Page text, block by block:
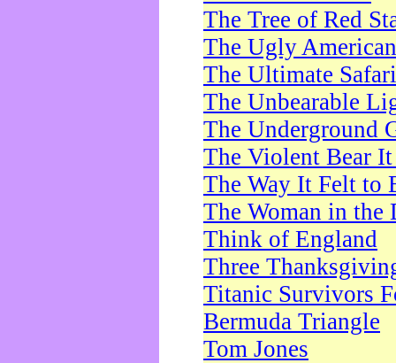
The Tree of Red
The Ugly American
The Ultimate Safari
The Unbearable
The Underground
The Violent Bear
The Way It Felt to
The Woman in the
Think of England
Three
Titanic Survivors
Bermuda Triangle
Tom Jones